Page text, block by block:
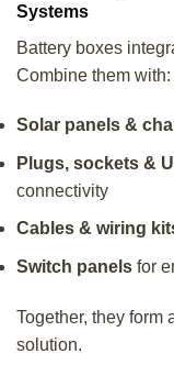
Systems
Battery boxes
Combine them with:
Solar panels &
Plugs, sockets &
connectivity
Cables & wiring
Switch panels for
Together, they form
solution.